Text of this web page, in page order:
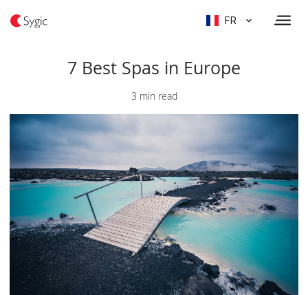
FR
7 Best Spas in Europe
3 min read